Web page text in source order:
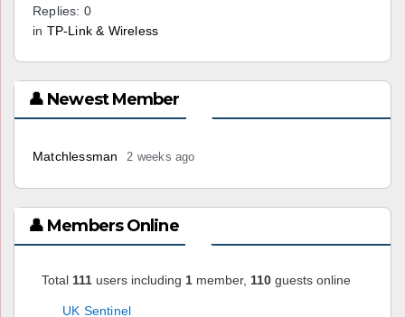
Replies: 0
in TP-Link & Wireless
👤 Newest Member
Matchlessman 2 weeks ago
👤 Members Online
Total 111 users including 1 member, 110 guests online
UK Sentinel